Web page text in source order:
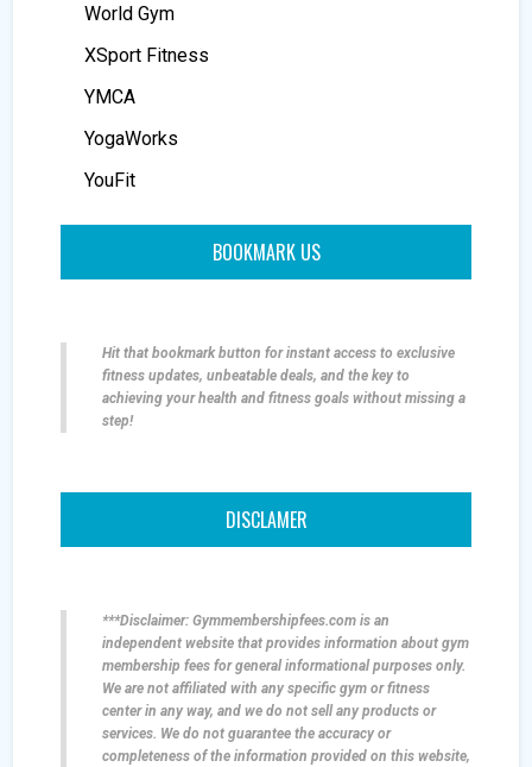
World Gym
XSport Fitness
YMCA
YogaWorks
YouFit
BOOKMARK US
Hit that bookmark button for instant access to exclusive
fitness updates, unbeatable deals, and the key to
achieving your health and fitness goals without missing a
step!
DISCLAMER
***Disclaimer: Gymmembershipfees.com is an
independent website that provides information about gym
membership fees for general informational purposes only.
We are not affiliated with any specific gym or fitness
center in any way, and we do not sell any products or
services. We do not guarantee the accuracy or
completeness of the information provided on this website,